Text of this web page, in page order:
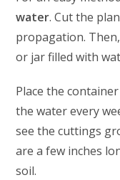
water. Cut the
propagation.
or jar filled with
Place the
the water every
see the cuttings
are a few inches
soil.